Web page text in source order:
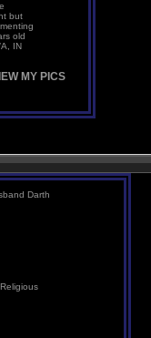
but
old
IN
MY PICS
Darth